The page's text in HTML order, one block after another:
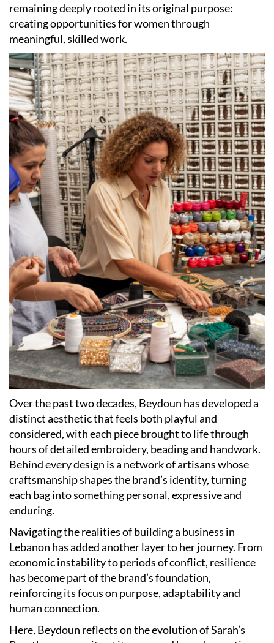
remaining deeply rooted in its original purpose:
creating opportunities for women through
meaningful, skilled work.
Over the past two decades, Beydoun has developed a
distinct aesthetic that feels both playful and
considered, with each piece brought to life through
hours of detailed embroidery, beading and handwork.
Behind every design is a network of artisans whose
craftsmanship shapes the brand’s identity, turning
each bag into something personal, expressive and
enduring.
Navigating the realities of building a business in
Lebanon has added another layer to her journey. From
economic instability to periods of conflict, resilience
has become part of the brand’s foundation,
reinforcing its focus on purpose, adaptability and
human connection.
Here, Beydoun reflects on the evolution of Sarah’s